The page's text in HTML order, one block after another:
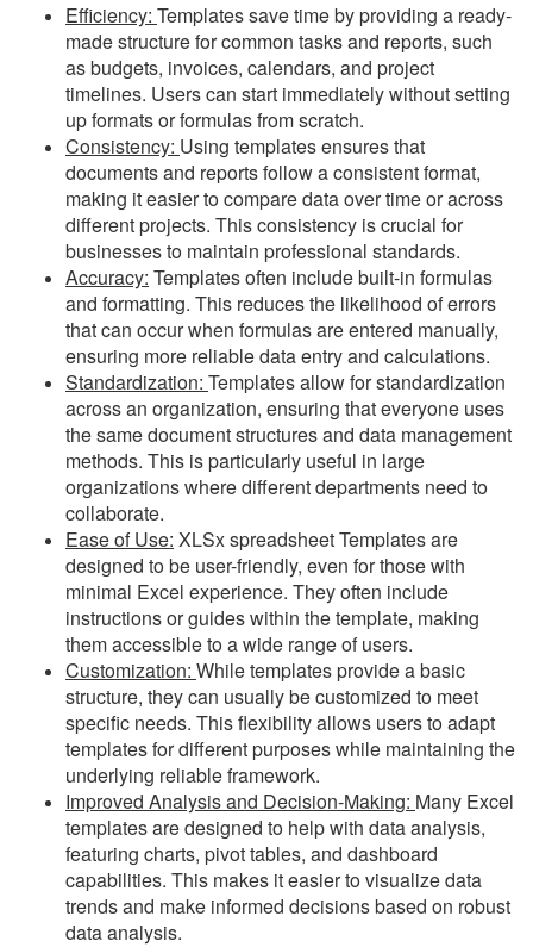
Efficiency: Templates save time by providing a ready-
made structure for common tasks and reports, such
as budgets, invoices, calendars, and project
timelines. Users can start immediately without setting
up formats or formulas from scratch.
Consistency: Using templates ensures that
documents and reports follow a consistent format,
making it easier to compare data over time or across
different projects. This consistency is crucial for
businesses to maintain professional standards.
Accuracy: Templates often include built-in formulas
and formatting. This reduces the likelihood of errors
that can occur when formulas are entered manually,
ensuring more reliable data entry and calculations.
Standardization: Templates allow for standardization
across an organization, ensuring that everyone uses
the same document structures and data management
methods. This is particularly useful in large
organizations where different departments need to
collaborate.
Ease of Use: XLSx spreadsheet Templates are
designed to be user-friendly, even for those with
minimal Excel experience. They often include
instructions or guides within the template, making
them accessible to a wide range of users.
Customization: While templates provide a basic
structure, they can usually be customized to meet
specific needs. This flexibility allows users to adapt
templates for different purposes while maintaining the
underlying reliable framework.
Improved Analysis and Decision-Making: Many Excel
templates are designed to help with data analysis,
featuring charts, pivot tables, and dashboard
capabilities. This makes it easier to visualize data
trends and make informed decisions based on robust
data analysis.